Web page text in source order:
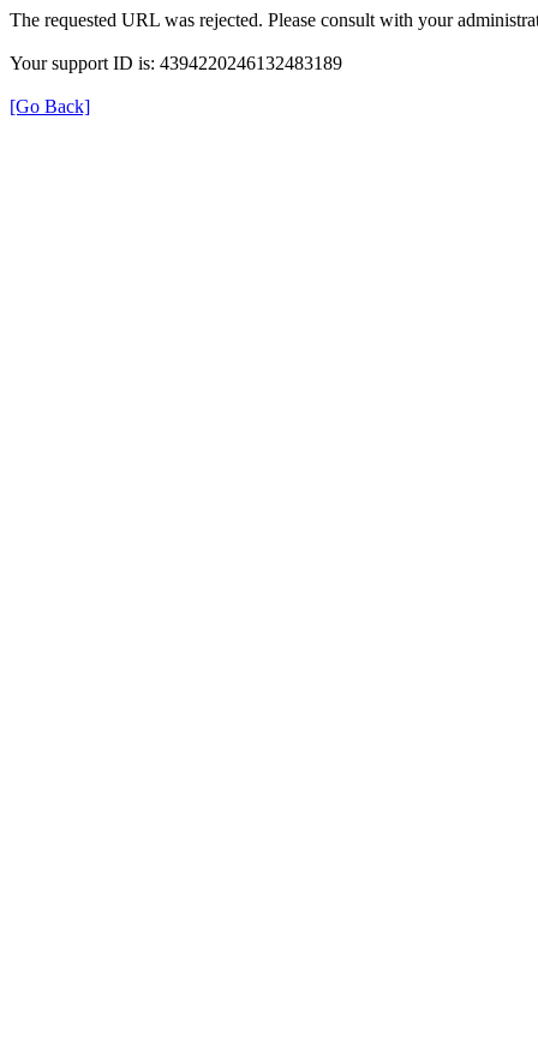
The requested URL was rejected. Please consult with your
Your support ID is: 4394220246132483189
[Go Back]